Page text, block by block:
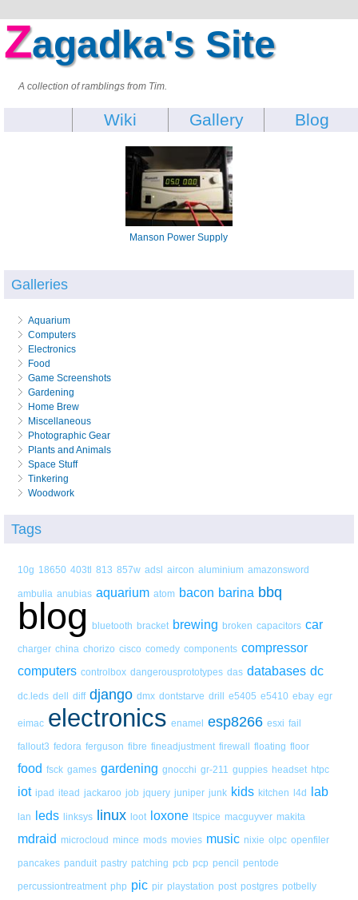
Zagadka's Site
A collection of ramblings from Tim.
Blog
Gallery
Wiki
Manson Power Supply
Galleries
Aquarium
Computers
Electronics
Food
Game Screenshots
Gardening
Home Brew
Miscellaneous
Photographic Gear
Plants and Animals
Space Stuff
Tinkering
Woodwork
Tags
10g 18650 403tl 813 857w adsl aircon aluminium amazonsword
ambulia anubias aquarium atom bacon barina bbq
blog bluetooth bracket brewing broken capacitors car
charger china chorizo cisco comedy components compressor
computers controlbox dangerousprototypes das databases dc
dc.leds dell diff django dmx dontstarve drill e5405 e5410 ebay egr
eimac electronics enamel esp8266 esxi fail
fallout3 fedora ferguson fibre fineadjustment firewall floating floor
food fsck games gardening gnocchi gr-211 guppies headset htpc
iot ipad itead jackaroo job jquery juniper junk kids kitchen l4d lab
lan leds linksys linux loot loxone ltspice macguyver makita
mdraid microcloud mince mods movies music nixie olpc openfiler
pancakes panduit pastry patching pcb pcp pencil pentode
percussiontreatment php pic pir playstation post postgres potbelly